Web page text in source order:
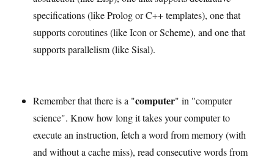
specifications (like Prolog or C++ templates), one that
supports coroutines (like Icon or Scheme), and one that
supports parallelism (like Sisal).
Remember that there is a "computer" in "computer
science". Know how long it takes your computer to
execute an instruction, fetch a word from memory (with
and without a cache miss), read consecutive words from